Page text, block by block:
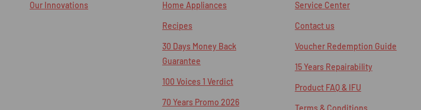
Our Innovations Home Appliances
Recipes
30 Days Money Back
Guarantee
100 Voices 1 Verdict
70 Years Promo 2026
Service Center
Contact us
Voucher Redemption Guide
15 Years Repairability
Product FAQ & IFU
Terms & Conditions